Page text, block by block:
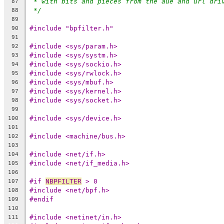
88 */
89
90
#include "bpfilter.h"
91
92
#include <sys/param.h>
93 #include <sys/systm.h>
94 #include <sys/sockio.h>
95 #include <sys/rwlock.h>
96 #include <sys/mbuf.h>
97 #include <sys/kernel.h>
98 #include <sys/socket.h>
99
100
#include <sys/device.h>
101
102
#include <machine/bus.h>
103
104
#include <net/if.h>
105 #include <net/if_media.h>
106
107
#if NBPFILTER > 0
108 #include <net/bpf.h>
109 #endif
110
111
#include <netinet/in.h>